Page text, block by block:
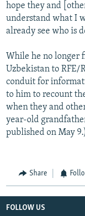
hope they and
understand what I
already see who is
While he no longer
Uzbekistan to RFE/
conduit for
to him to recount
when they and
year-old
published on May
Share
FOLLOW US